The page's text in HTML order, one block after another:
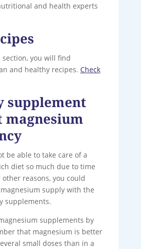
and health experts
you will find
and healthy recipes. Check
supplement
magnesium
be able to take care of a
diet so much due to time
reasons, you could
supply with the
supplements.
supplements by
that magnesium is better
small doses than in a